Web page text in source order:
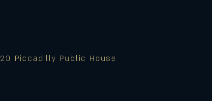
Piccadilly Public House